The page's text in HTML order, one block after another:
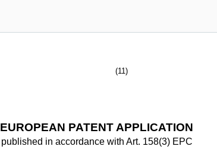
(11)
EUROPEAN PATENT APPLICATION
published in accordance with Art. 158(3) EPC